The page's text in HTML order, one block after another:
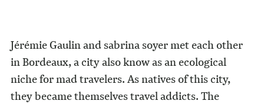
Jérémie Gaulin and sabrina soyer met each other
in Bordeaux, a city also know as an ecological
niche for mad travelers. As natives of this city,
they became themselves travel addicts. The